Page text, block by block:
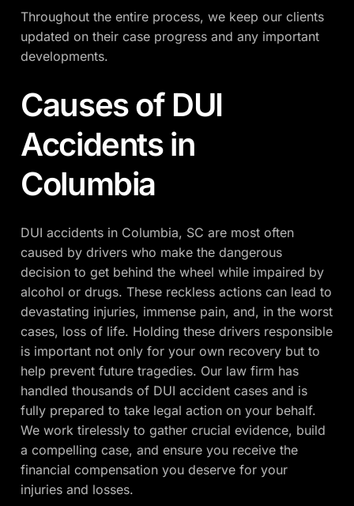
Throughout the entire process, we keep our clients
updated on their case progress and any important
developments.
Causes of DUI
Accidents in
Columbia
DUI accidents in Columbia, SC are most often
caused by drivers who make the dangerous
decision to get behind the wheel while impaired by
alcohol or drugs. These reckless actions can lead to
devastating injuries, immense pain, and, in the worst
cases, loss of life. Holding these drivers responsible
is important not only for your own recovery but to
help prevent future tragedies. Our law firm has
handled thousands of DUI accident cases and is
fully prepared to take legal action on your behalf.
We work tirelessly to gather crucial evidence, build
a compelling case, and ensure you receive the
financial compensation you deserve for your
injuries and losses.